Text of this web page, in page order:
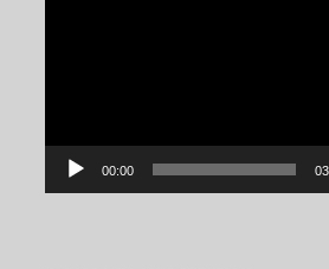
00:00